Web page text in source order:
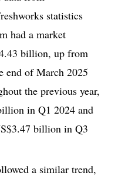
statistics
had a market
billion, up from
end of March 2025
the previous year,
in Q1 2024 and
billion in Q3
a similar trend,